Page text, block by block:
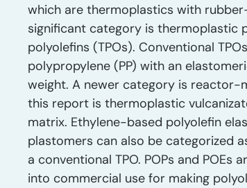
which are thermoplastics with
significant category is thermoplastic
polyolefins (TPOs). Conventional
polypropylene (PP) with an
weight. A newer category is reactor-
this report is thermoplastic
matrix. Ethylene-based polyolefin
plastomers can also be categorized
a conventional TPO. POPs and
into commercial use for making